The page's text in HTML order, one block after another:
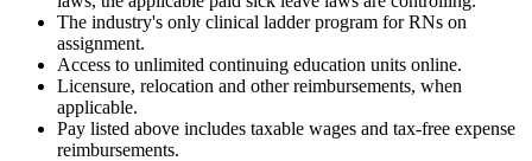
The industry's only clinical ladder program for RNs on
assignment.
Access to unlimited continuing education units online.
Licensure, relocation and other reimbursements, when
applicable.
Pay listed above includes taxable wages and tax-free expense
reimbursements.